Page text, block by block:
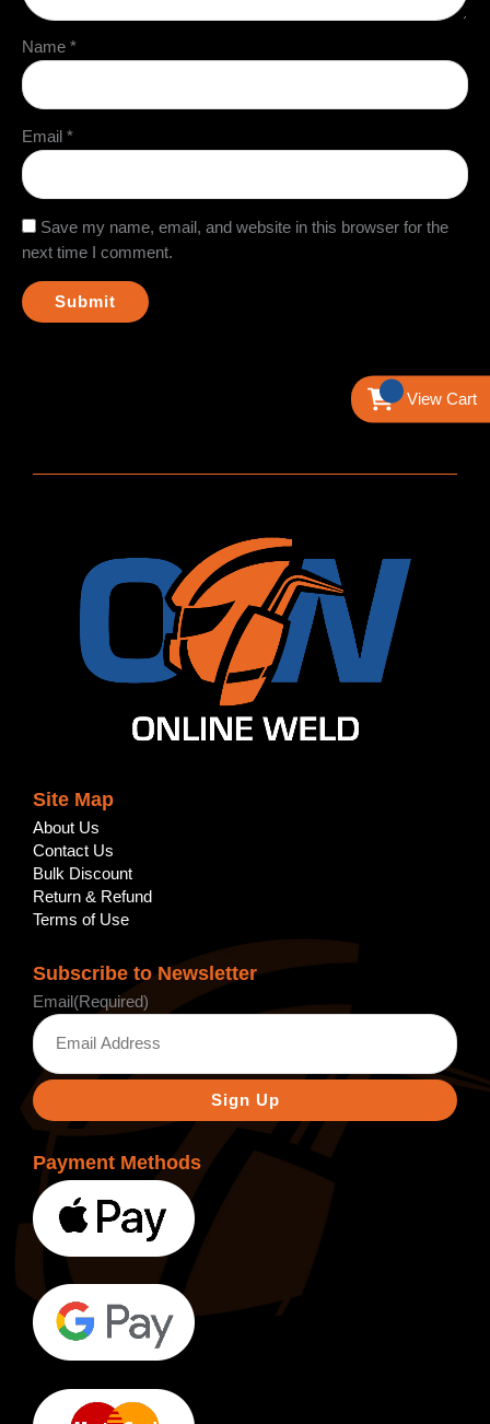
Name *
Email *
Save my name, email, and website in this browser for the
next time I comment.
Site Map
About Us
Contact Us
Bulk Discount
Return & Refund
Terms of Use
Subscribe to Newsletter
Email (Required)
Payment Methods
View Cart